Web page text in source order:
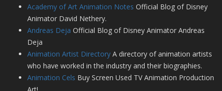
Academy of Art Animation Notes Official Blog of Disney
Animator David Nethery.
Andreas Deja Official Blog of Disney Animator Andreas
Deja
Animation Artist Directory A directory of animation artists
who have worked in the industry and their biographies.
Animation Cels Buy Screen Used TV Animation Production